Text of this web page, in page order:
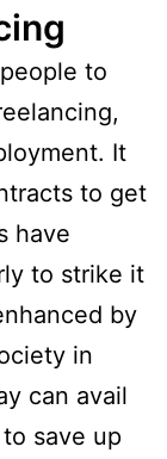
to
It
to get
have
to strike it
by
in
can avail
save up